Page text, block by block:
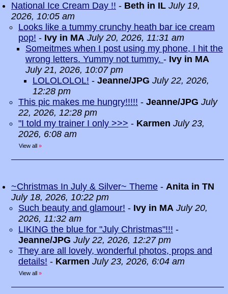
National Ice Cream Day !! - Beth in IL July 19,
2026, 10:05 am
Looks like a tummy crunchy heath bar ice cream
pop! - Ivy in MA July 20, 2026, 11:31 am
Someitmes when I post using my phone, I hit the
wrong letters. Yummy not tummy. - Ivy in MA
July 21, 2026, 10:07 pm
LOLOLOLOL! - Jeanne/JPG July 22, 2026,
12:28 pm
This pic makes me hungry!!!!! - Jeanne/JPG July
22, 2026, 12:28 pm
"I told my trainer I only >>> - Karmen July 23,
2026, 6:08 am
View all »
~Christmas In July & Silver~ Theme - Anita in TN
July 18, 2026, 10:22 pm
Such beauty and glamour! - Ivy in MA July 20,
2026, 11:32 am
LIKING the blue for "July Christmas"!!! -
Jeanne/JPG July 22, 2026, 12:27 pm
They are all lovely, wonderful photos, props and
details! - Karmen July 23, 2026, 6:04 am
View all »